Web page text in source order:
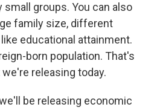
small groups. You can also
family size, different
educational attainment.
born population. That's
releasing today.
be releasing economic